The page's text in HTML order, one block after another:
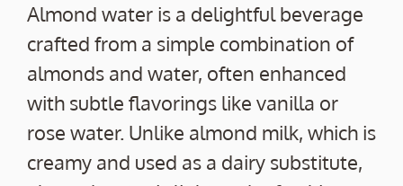
Almond water is a delightful beverage
crafted from a simple combination of
almonds and water, often enhanced
with subtle flavorings like vanilla or
rose water. Unlike almond milk, which is
creamy and used as a dairy substitute,